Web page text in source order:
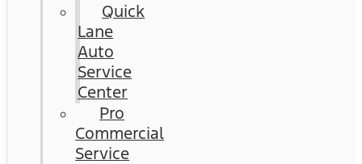
Quick
Lane
Auto
Service
Center
Pro
Commercial
Service